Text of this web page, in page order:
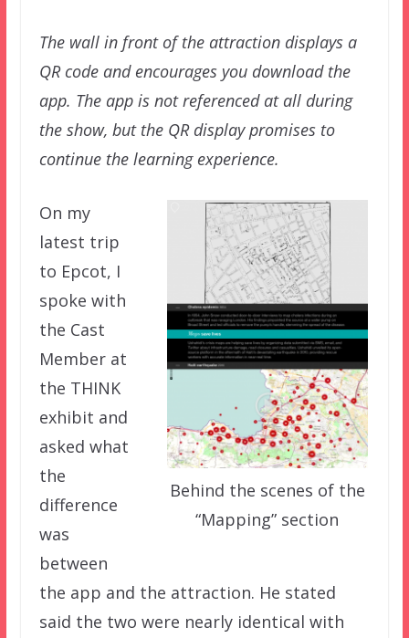
The wall in front of the attraction displays a
QR code and encourages you download the
app. The app is not referenced at all during
the show, but the QR display promises to
continue the learning experience.
Behind the scenes of the
“Mapping” section
On my
latest trip
to Epcot, I
spoke with
the Cast
Member at
the THINK
exhibit and
asked what
the
difference
was
between
the app and the attraction. He stated
said the two were nearly identical with